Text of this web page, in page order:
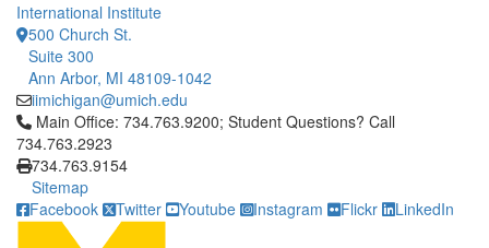
International Institute
500 Church St.
Suite 300
Ann Arbor, MI 48109-1042
iimichigan@umich.edu
Click to call Main Office: 734.763.9200; Student Questions?
Main Office: 734.763.9200; Student Questions? Call
734.763.2923
734.763.9154
Sitemap
Facebook
Twitter Youtube Instagram Flickr LinkedIn